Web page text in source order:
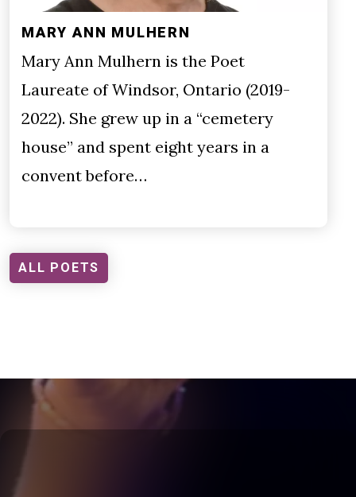
MARY ANN MULHERN
Mary Ann Mulhern is the Poet
Laureate of Windsor, Ontario (2019-
2022). She grew up in a “cemetery
house” and spent eight years in a
convent before…
ALL POETS